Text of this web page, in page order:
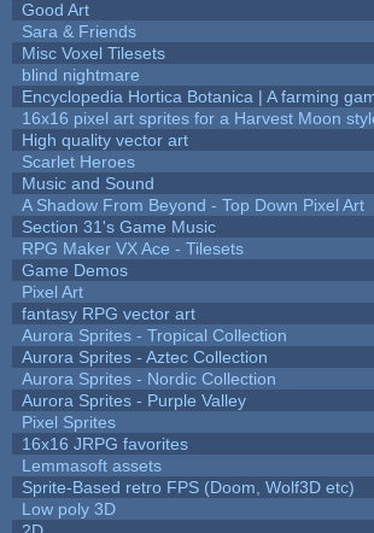
Good Art
Sara & Friends
Misc Voxel Tilesets
blind nightmare
Encyclopedia Hortica Botanica | A farming
16x16 pixel art sprites for a Harvest Moon
High quality vector art
Scarlet Heroes
Music and Sound
A Shadow From Beyond - Top Down Pixel Art
Section 31's Game Music
RPG Maker VX Ace - Tilesets
Game Demos
Pixel Art
fantasy RPG vector art
Aurora Sprites - Tropical Collection
Aurora Sprites - Aztec Collection
Aurora Sprites - Nordic Collection
Aurora Sprites - Purple Valley
Pixel Sprites
16x16 JRPG favorites
Lemmasoft assets
Sprite-Based retro FPS (Doom, Wolf3D etc)
Low poly 3D